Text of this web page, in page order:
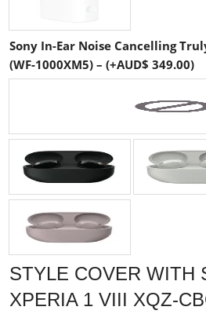
Sony In-Ear Noise Cancelling
(WF-1000XM5) – (+AUD$ 349.00)
STYLE COVER WITH
XPERIA 1 VIII XQZ-